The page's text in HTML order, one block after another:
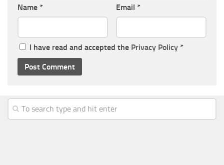
Name * Email *
I have read and accepted the Privacy Policy *